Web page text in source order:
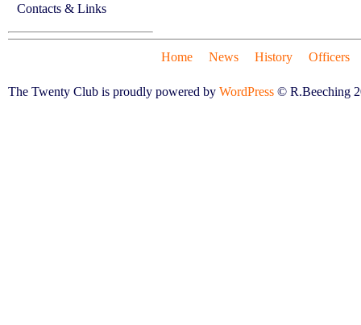
Contacts & Links
Home News History Officers
The Twenty Club is proudly powered by WordPress © R.Beeching